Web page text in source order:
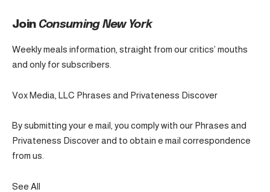
Join Consuming New York
Weekly meals information, straight from our critics’ mouths
and only for subscribers.
Vox Media, LLC Phrases and Privateness Discover
By submitting your e mail, you comply with our Phrases and
Privateness Discover and to obtain e mail correspondence
from us.
See All